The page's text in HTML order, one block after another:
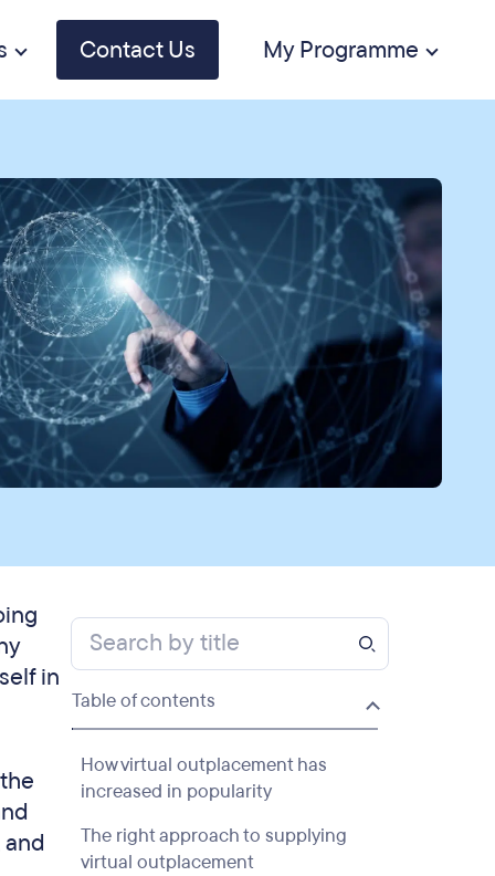
Contact Us My Programme
in
Table of contents
How virtual outplacement has
increased in popularity
The right approach to supplying
virtual outplacement